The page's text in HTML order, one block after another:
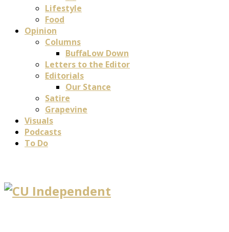
Lifestyle
Food
Opinion
Columns
BuffaLow Down
Letters to the Editor
Editorials
Our Stance
Satire
Grapevine
Visuals
Podcasts
To Do